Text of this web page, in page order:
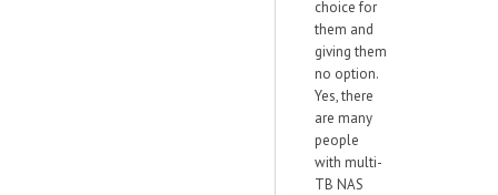
choice for
them and
giving them
no option.
Yes, there
are many
people
with multi-
TB NAS